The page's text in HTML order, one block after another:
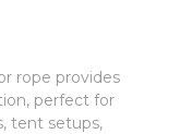
rope provides
perfect for
tent setups,